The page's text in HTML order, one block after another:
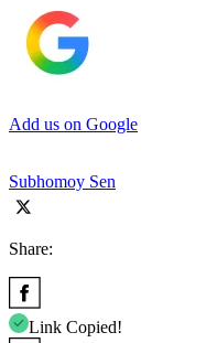
Add us on Google
Subhomoy Sen
Share:
Link Copied!